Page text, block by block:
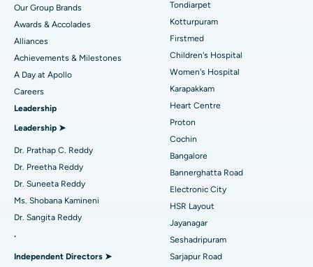
Find Dermatologist
Find Urologist
Find Diabetologist
Find Gynecologist
Best Hospital in Kotturpuram, Chennai
Best Hospital in Kovai Road, Karur
Best Hospital in Karapakkam, Chennai
Best Hospital in Arilova, Vizag
Best Hospital in Kanpur Road, Lucknow
Best Hospital in Sector-26, Noida
Best Hospital in Gandhinagar, Ahmedabad
Best Hospital in Aragonda, Andhra Pradesh
Liposuction
Coronary Angiogram
Transcatheter Aortic Valve Replacement
MitraClip Valve Repair
Minimally Invasive Cardiac Surgery
Catheter Ablation
Reverse Shoulder Replacement
Our Group Brands
Awards & Accolades
Alliances
Achievements & Milestones
A Day at Apollo
Careers
Leadership
Leadership ➤
Dr. Prathap C. Reddy
Dr. Preetha Reddy
Dr. Suneeta Reddy
Ms. Shobana Kamineni
Dr. Sangita Reddy
.
Independent Directors ➤
Tondiarpet
Kotturpuram
Firstmed
Children's Hospital
Women's Hospital
Karapakkam
Heart Centre
Proton
Cochin
Bangalore
Bannerghatta Road
Electronic City
HSR Layout
Jayanagar
Seshadripuram
Sarjapur Road